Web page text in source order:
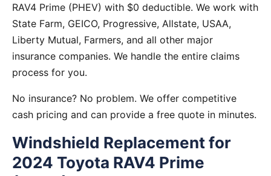
RAV4 Prime (PHEV) with $0 deductible. We work with
State Farm, GEICO, Progressive, Allstate, USAA,
Liberty Mutual, Farmers, and all other major
insurance companies. We handle the entire claims
process for you.
No insurance? No problem. We offer competitive
cash pricing and can provide a free quote in minutes.
Windshield Replacement for
2024 Toyota RAV4 Prime